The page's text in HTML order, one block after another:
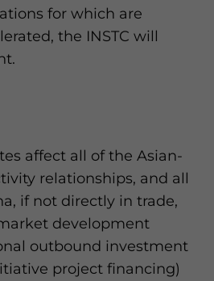
for which are
the INSTC will
affect all of the Asian-
relationships, and all
if not directly in trade,
development
outbound investment
project financing)